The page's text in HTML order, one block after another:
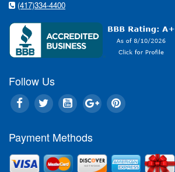
(417)334-4400
Follow Us
Payment Methods